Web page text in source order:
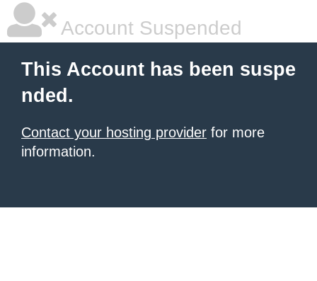
Account Suspended
This Account has been suspe
nded.
Contact your hosting provider for more
information.